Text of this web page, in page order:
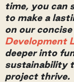
time, you can
to make a
on our
Development
deeper into
sustainability
project thrive.